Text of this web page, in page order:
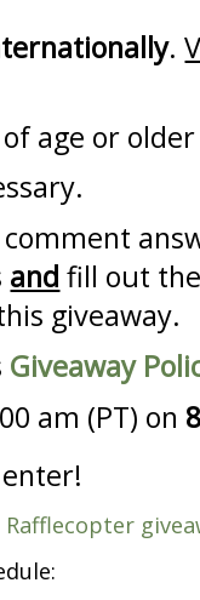
.
age or
and fill out
giveaway.
Giveaway
am (PT) on
Rafflecopter